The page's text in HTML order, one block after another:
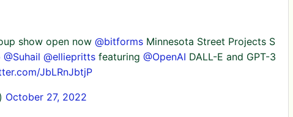
show open now @bitforms Minnesota Street Projects S
@Suhail @elliepritts featuring @OpenAI DALL-E and GPT-3
JbLRnJbtjP
October 27, 2022